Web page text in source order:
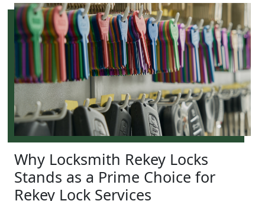
Why Locksmith Rekey Locks
Stands as a Prime Choice for
Rekey Lock Services